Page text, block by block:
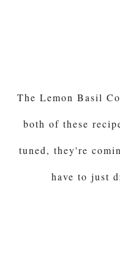
The Lemon Basil
both of these
tuned, they're
have to just